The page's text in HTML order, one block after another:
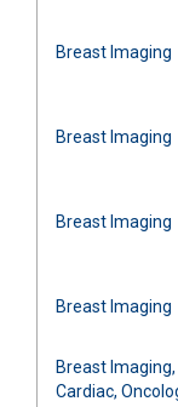
Breast Imaging
Breast Imaging
Breast Imaging
Breast Imaging
Breast Imaging,
Cardiac,